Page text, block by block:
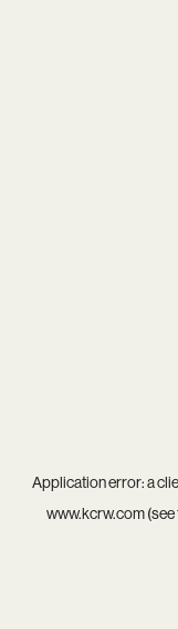
Application error: a
www.kcrw.com(see